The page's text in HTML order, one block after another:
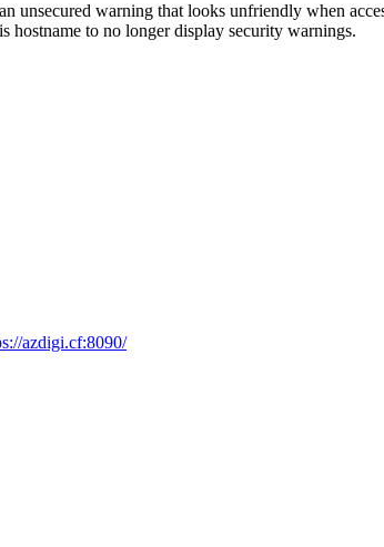
unsecured warning that looks unfriendly when
to no longer display security warnings.
azdigi.cf:8090/